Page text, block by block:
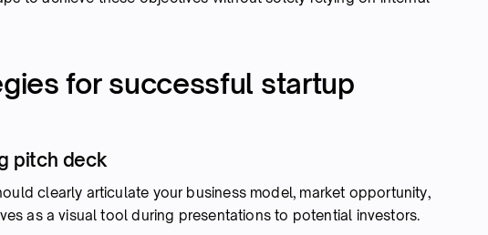
for successful startup
pitch deck
clearly articulate your business model, market opportunity,
as a visual tool during presentations to potential investors.